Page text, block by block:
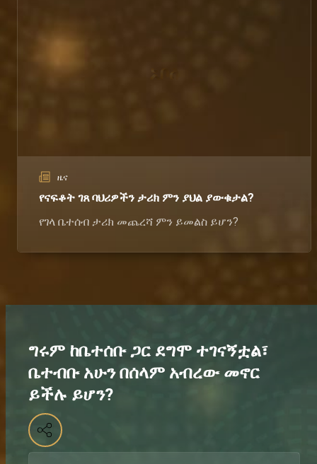
ዜና
የናፍቆት ገጸ ባህሪዎችን ታሪክ ምን ያህል ያውቁታል?
የገላ ቤተሰብ ታሪክ መጨረሻ ምን ይመልስ ይሆን?
ግሩም ከቤተሰቡ ጋር ደግሞ ተገናኝቷል፣
ቤተብቡ አሁን በሰላም አብረው መኖር
ይችሉ ይሆን?